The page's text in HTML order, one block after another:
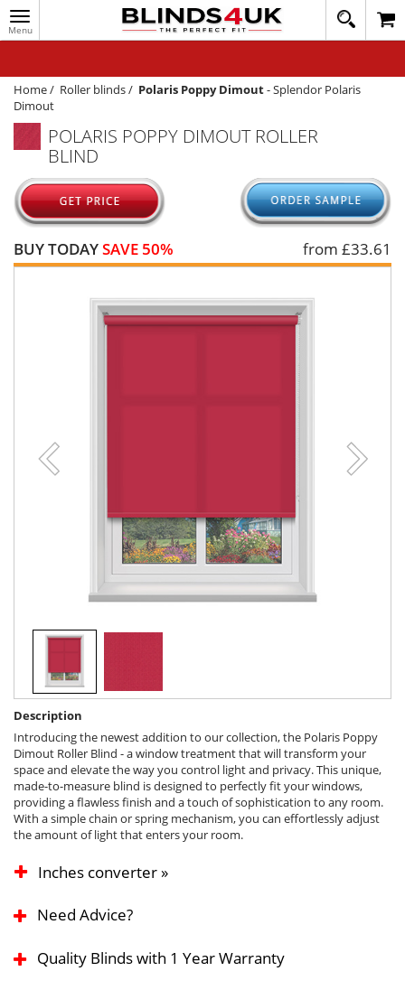
Toggle
navigation
020
1648
WINDOW BLINDS
TRACK MY ORDER
MEASURING
HELP
QUICK QUOTE
Home/ Roller blinds/ Polaris Poppy Dimout-Splendor Polaris
Dimout
POLARIS POPPY DIMOUT ROLLER
BLIND
BUY TODAYSAVE 50% from £33.61
Description
Introducing the newest addition to our collection, the Polaris Poppy
Dimout Roller Blind - a window treatment that will transform your
space and elevate the way you control light and privacy. This unique,
made-to-measure blind is designed to perfectly fit your windows,
providing a flawless finish and a touch of sophistication to any room.
With a simple chain or spring mechanism, you can effortlessly adjust
the amount of light that enters your room.
Inches converter »
Need Advice?
Quality Blinds with 1 Year Warranty